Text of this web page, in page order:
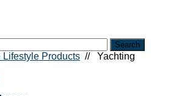
Lifestyle Products //
Yachting